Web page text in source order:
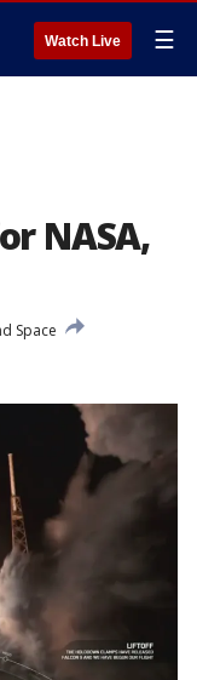
Watch Live ☰
NASA,
Space